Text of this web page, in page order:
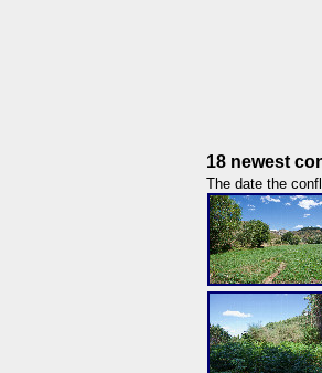
18 newest
The date the